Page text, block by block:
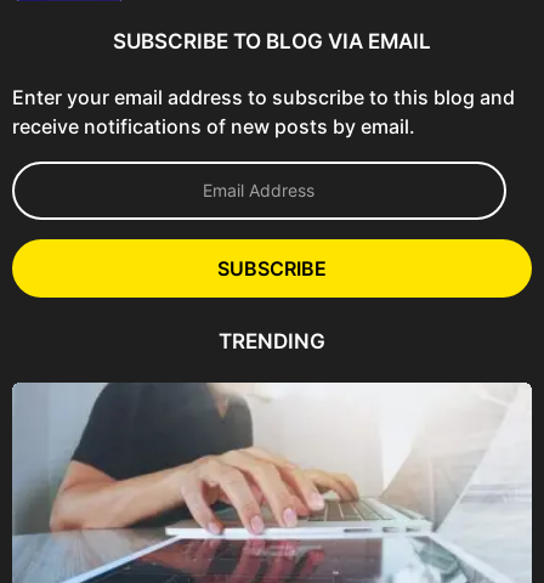
SUBSCRIBE TO BLOG VIA EMAIL
Enter your email address to subscribe to this blog and
receive notifications of new posts by email.
E
m
a
l
A
e
SUBSCRIBE
TRENDING